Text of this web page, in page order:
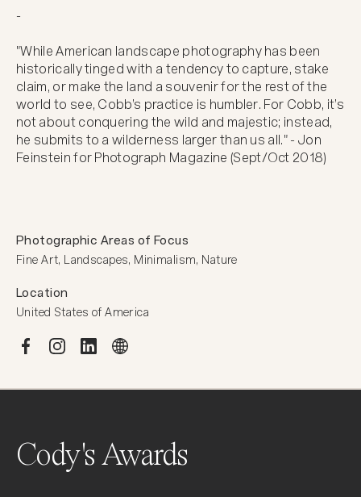
Photographic Areas of Focus
Fine Art, Landscapes, Minimalism, Nature
Location
United States of America
-
"While American landscape photography has been
historically tinged with a tendency to capture, stake
claim, or make the land a souvenir for the rest of the
world to see, Cobb’s practice is humbler. For Cobb, it’s
not about conquering the wild and majestic; instead,
he submits to a wilderness larger than us all." - Jon
Feinstein for Photograph Magazine (Sept/Oct 2018)﻿
Cody's Awards